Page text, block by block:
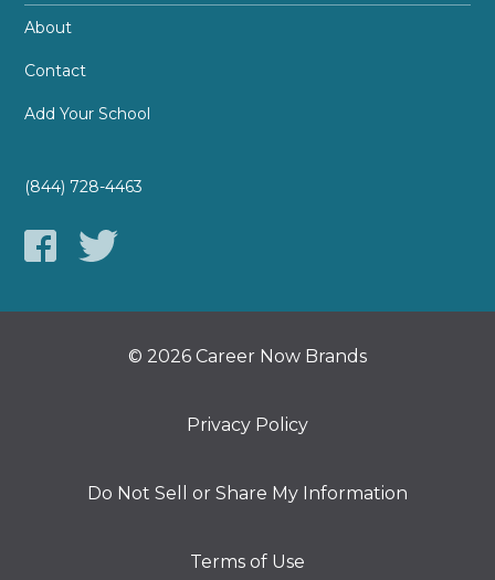
About
Contact
Add Your School
(844) 728-4463
© 2026 Career Now Brands
Privacy Policy
Do Not Sell or Share My Information
Terms of Use